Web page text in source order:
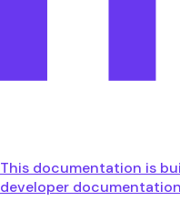
This documentation is
developer